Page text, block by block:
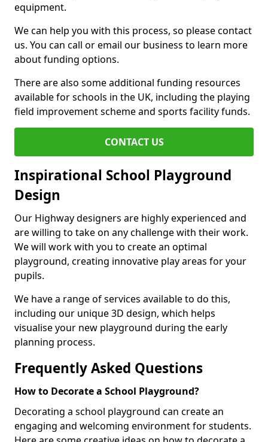
equipment.
We can help you with this process, so please contact
us. You can call or email our business to learn more
about funding options.
There are also some additional funding resources
available for schools in the UK, including the playing
field improvement scheme and sports facility funds.
CONTACT US
Inspirational School Playground
Design
Our Highway designers are highly experienced and
are willing to take on any challenge with their work.
We will work with you to create an optimal
playground, creating innovative play areas for your
pupils.
We have a range of services available to do this,
including our unique 3D design, which helps
visualise your new playground during the early
planning process.
Frequently Asked Questions
How to Decorate a School Playground?
Decorating a school playground can create an
engaging and welcoming environment for students.